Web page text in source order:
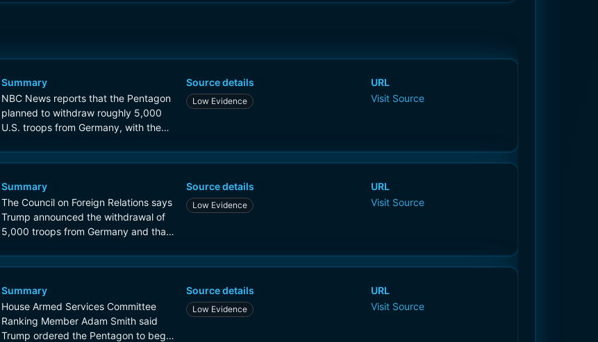
Summary
NBC News reports that the Pentagon
planned to withdraw roughly 5,000
U.S. troops from Germany, with the
President Trump and European allies
Source details
Low Evidence
URL
Visit Source
Summary
The Council on Foreign Relations says
Trump announced the withdrawal of
5,000 troops from Germany and that
partly by punishing Europeans for
Source details
Low Evidence
URL
Visit Source
Summary
House Armed Services Committee
Ranking Member Adam Smith said
Trump ordered the Pentagon to begin
Source details
Low Evidence
URL
Visit Source